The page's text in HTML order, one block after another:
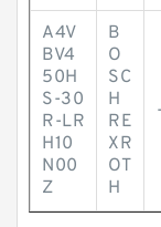
A4V
BV4
50H
S-30
R-LR
H10
N00
Z
B
O
SC
H
RE
XR
OT
H
-